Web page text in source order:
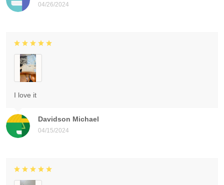
04/26/2024
Davidson Michael
04/15/2024
I love it